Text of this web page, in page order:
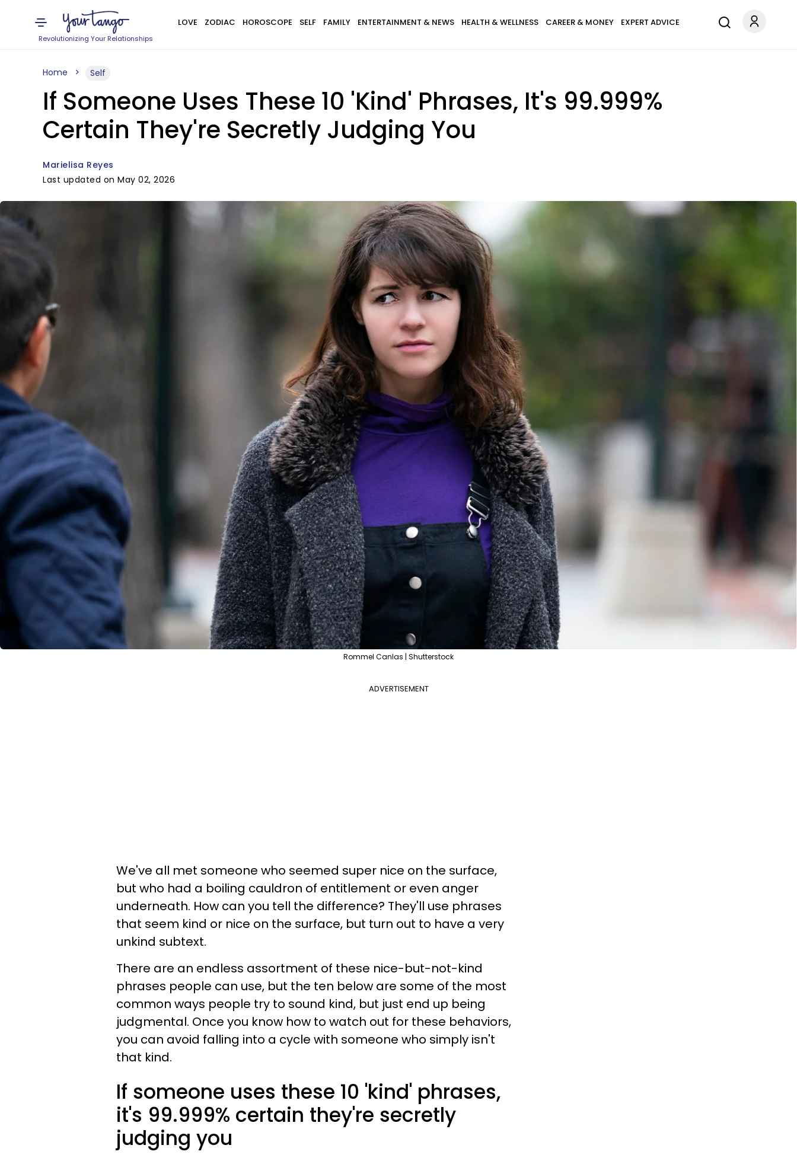
Revolutionizing Your Relationships
LOVE ZODIAC HOROSCOPE SELF FAMILY ENTERTAINMENT & NEWS HEALTH & WELLNESS CAREER & MONEY EXPERT ADVICE
Home Self
If Someone Uses These 10 'Kind' Phrases, It's 99.999%
Certain They're Secretly Judging You
Marielisa Reyes
Last updated on May 02, 2026
Rommel Canlas | Shutterstock
ADVERTISEMENT
We've all met someone who seemed super nice on the surface,
but who had a boiling cauldron of entitlement or even anger
underneath. How can you tell the difference? They'll use phrases
that seem kind or nice on the surface, but turn out to have a very
unkind subtext.
There are an endless assortment of these nice-but-not-kind
phrases people can use, but the ten below are some of the most
common ways people try to sound kind, but just end up being
judgmental. Once you know how to watch out for these behaviors,
you can avoid falling into a cycle with someone who simply isn't
that kind.
If someone uses these 10 'kind' phrases,
it's 99.999% certain they're secretly
judging you